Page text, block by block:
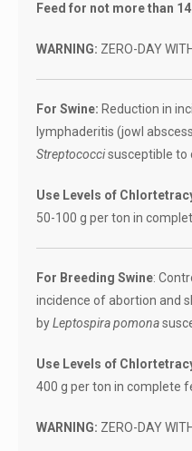
Feed for not more than
WARNING: ZERO-DAY
For Swine: Reduction in
lymphaderitis (jowl
Streptococcisusceptible to
Use Levels of
50-100 g per ton in
For Breeding Swine:
incidence of abortion and
byLeptospira pomona
Use Levels of
400 g per ton in complete
WARNING: ZERO-DAY